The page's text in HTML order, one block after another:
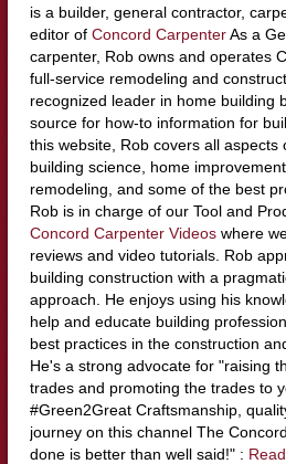
is a builder, general contractor,
editor of Concord CarpenterAs a
carpenter, Rob owns and operates
full-service remodeling and
recognized leader in home building
source for how-to information for
this website, Rob covers all aspects
building science, home
remodeling, and some of the best
Rob is in charge of our Tool and
Concord Carpenter Videoswhere
reviews and video tutorials. Rob
building construction with a
approach. He enjoys using his
help and educate building
best practices in the construction
He's a strong advocate for "raising
trades and promoting the trades to
#Green2Great Craftsmanship,
journey on this channel The
done is better than well said!" :